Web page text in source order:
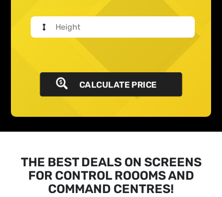
CALCULATE PRICE
THE BEST DEALS ON SCREENS
FOR CONTROL ROOOMS AND
COMMAND CENTRES!